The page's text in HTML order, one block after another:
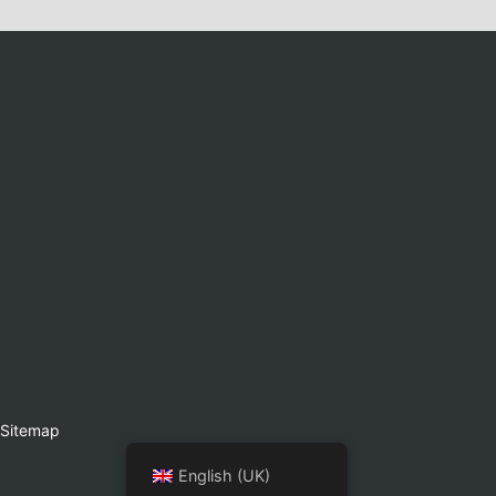
Sitemap
English (UK)